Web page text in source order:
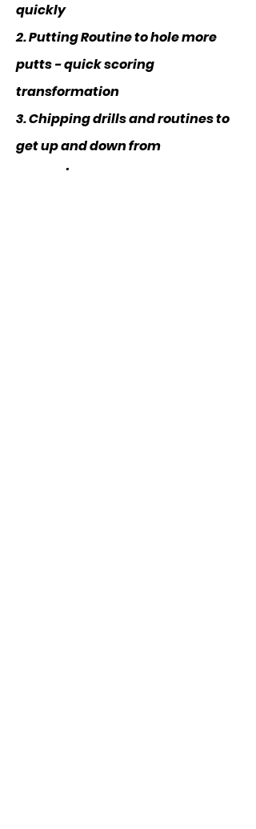
quickly
2. Putting Routine to hole more
putts - quick scoring
transformation
3. Chipping drills and routines to
get up and down from
everywhere